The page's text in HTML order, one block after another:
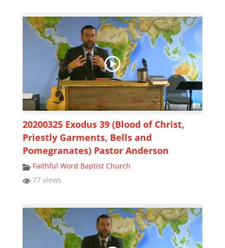
20200325 Exodus 39 (Blood of Christ,
Priestly Garments, Bells and
Pomegranates) Pastor Anderson
Faithful Word Baptist Church
77 views